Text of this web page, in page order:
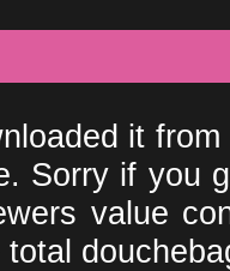
it
Sorry if you
value